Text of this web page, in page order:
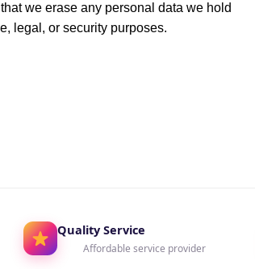
we erase any personal data we hold
legal, or security purposes.
Quality Service
Affordable service provider